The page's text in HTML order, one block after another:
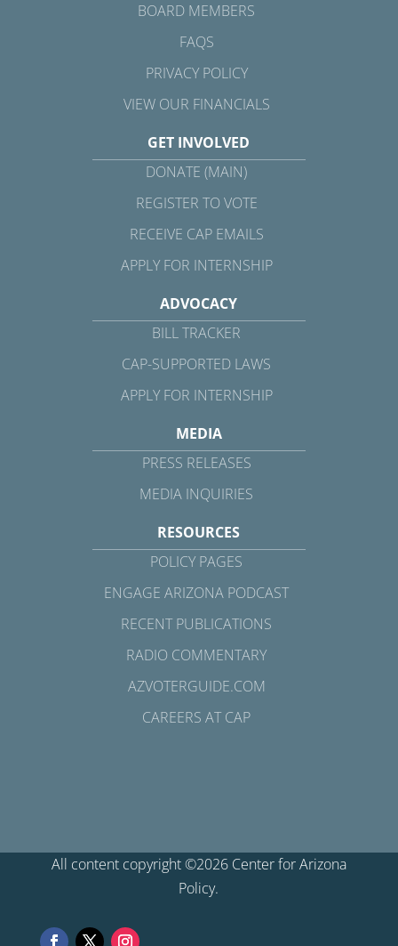
BOARD MEMBERS
FAQS
PRIVACY POLICY
VIEW OUR FINANCIALS
GET INVOLVED
DONATE (MAIN)
REGISTER TO VOTE
RECEIVE CAP EMAILS
APPLY FOR INTERNSHIP
ADVOCACY
BILL TRACKER
CAP-SUPPORTED LAWS
APPLY FOR INTERNSHIP
MEDIA
PRESS RELEASES
MEDIA INQUIRIES
RESOURCES
POLICY PAGES
ENGAGE ARIZONA PODCAST
RECENT PUBLICATIONS
RADIO COMMENTARY
AZVOTERGUIDE.COM
CAREERS AT CAP
All content copyright ©2026 Center for Arizona
Policy.